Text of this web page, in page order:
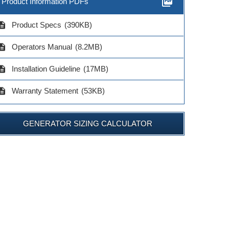
Product Specs (390KB)
Operators Manual (8.2MB)
Installation Guideline (17MB)
Warranty Statement (53KB)
GENERATOR SIZING CALCULATOR